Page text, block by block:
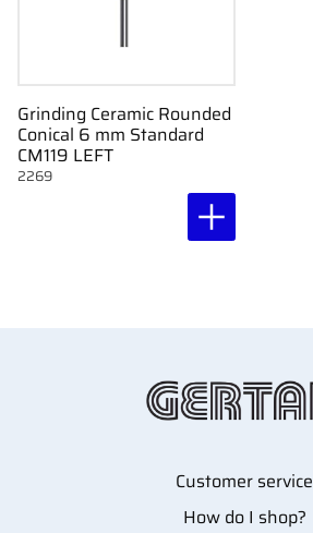
Grinding Ceramic Rounded
Conical 6 mm Standard
CM119 LEFT
2269
Customer service
How do I shop?